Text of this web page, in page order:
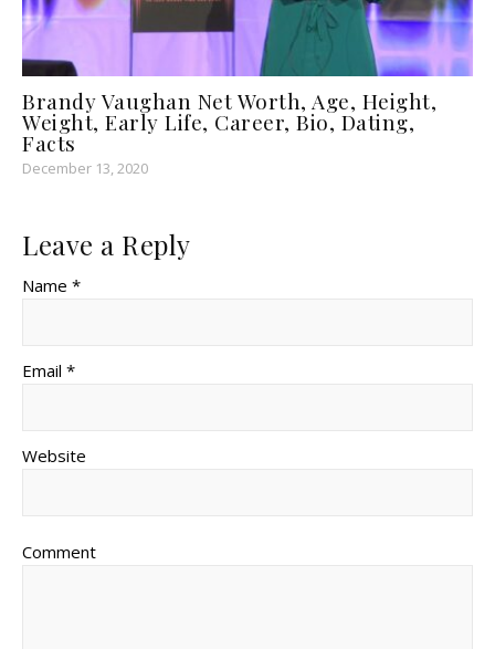
Brandy Vaughan Net Worth, Age, Height,
Weight, Early Life, Career, Bio, Dating,
Facts
December 13, 2020
Leave a Reply
Name *
Email *
Website
Comment